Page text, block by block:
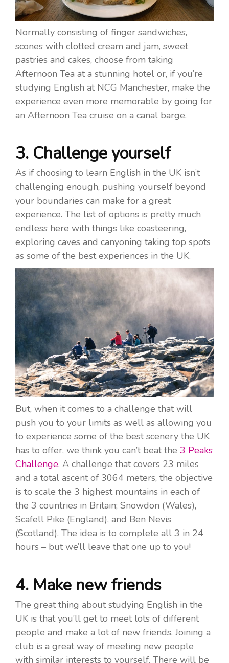
Normally consisting of finger sandwiches,
scones with clotted cream and jam, sweet
pastries and cakes, choose from taking
Afternoon Tea at a stunning hotel or, if you’re
studying English at NCG Manchester, make the
experience even more memorable by going for
an Afternoon Tea cruise on a canal barge.
3. Challenge yourself
As if choosing to learn English in the UK isn’t
challenging enough, pushing yourself beyond
your boundaries can make for a great
experience. The list of options is pretty much
endless here with things like coasteering,
exploring caves and canyoning taking top spots
as some of the best experiences in the UK.
But, when it comes to a challenge that will
push you to your limits as well as allowing you
to experience some of the best scenery the UK
has to offer, we think you can’t beat the 3 Peaks
Challenge. A challenge that covers 23 miles
and a total ascent of 3064 meters, the objective
is to scale the 3 highest mountains in each of
the 3 countries in Britain; Snowdon (Wales),
Scafell Pike (England), and Ben Nevis
(Scotland). The idea is to complete all 3 in 24
hours – but we’ll leave that one up to you!
4. Make new friends
The great thing about studying English in the
UK is that you’ll get to meet lots of different
people and make a lot of new friends. Joining a
club is a great way of meeting new people
with similar interests to yourself. There will be